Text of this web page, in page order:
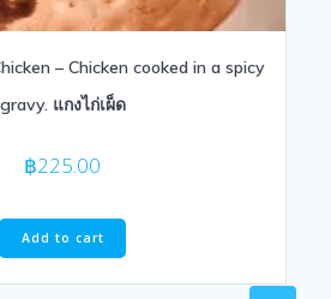
– Chicken cooked in a spicy
gravy. แกงไก่เผ็ด
฿225.00
Add to cart